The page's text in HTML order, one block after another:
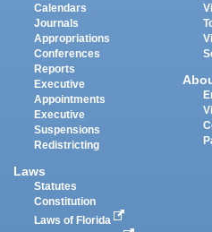
Calendars
Journals
Appropriations
Conferences
Reports
Executive
Appointments
Executive
Suspensions
Redistricting
Laws
Statutes
Constitution
Laws of Florida